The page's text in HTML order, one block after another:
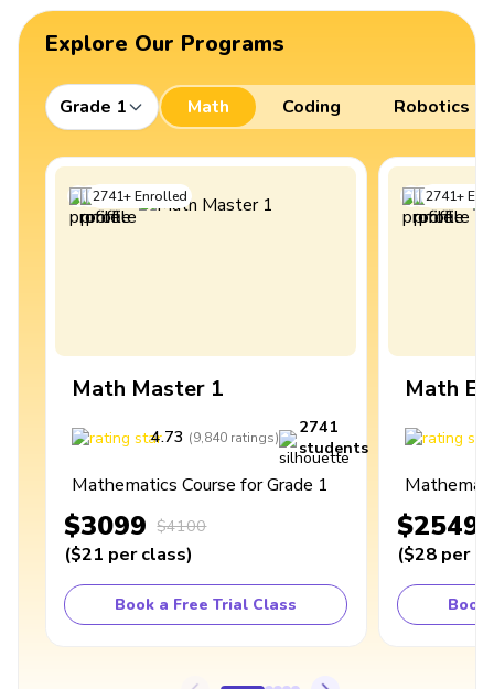
Explore Our Programs
Grade 1 Math Coding Robotics
2741+Enrolled
Math Master 1
4.73 (9,840 ratings)
2741
students
Mathematics Course for Grade 1
$3099 $4100
($21 per class)
Book a Free Trial Class
2741+
Math
$2549
($28 per
Book